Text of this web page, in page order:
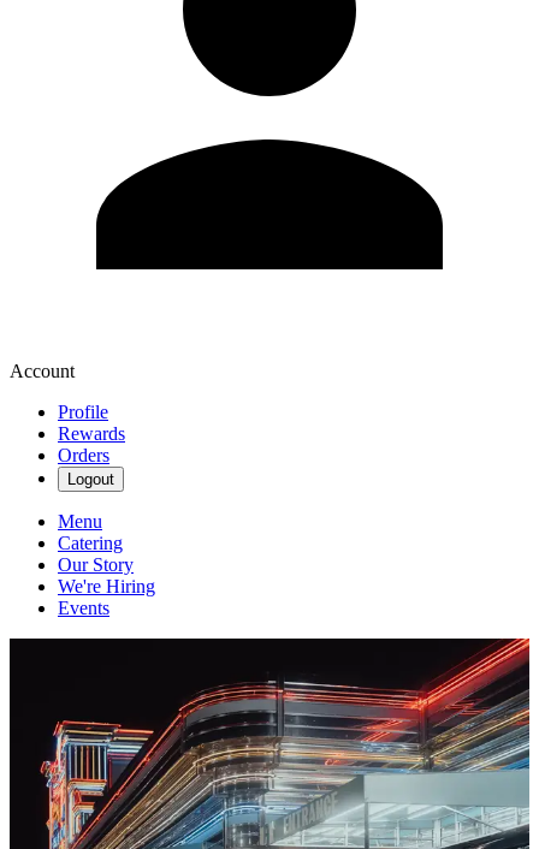
Account
Profile
Rewards
Orders
Logout
Menu
Catering
Our Story
We're Hiring
Events